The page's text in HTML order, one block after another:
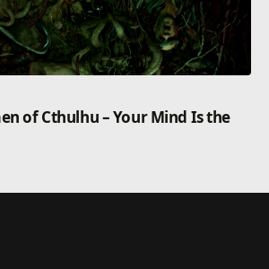
of Cthulhu – Your Mind Is the